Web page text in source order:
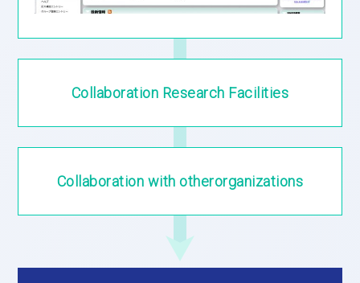
Collaboration Research Facilities
Collaboration with otherorganizations